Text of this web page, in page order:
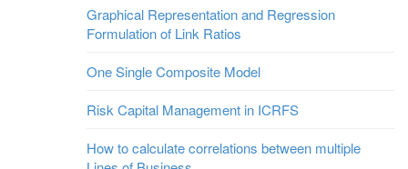
Graphical Representation and Regression
Formulation of Link Ratios
One Single Composite Model
Risk Capital Management in ICRFS
How to calculate correlations between multiple